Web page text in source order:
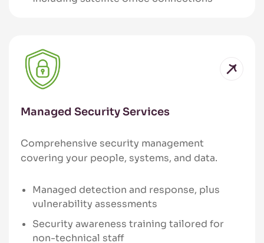
Managed Security Services
Comprehensive security management
covering your people, systems, and data.
Managed detection and response, plus
vulnerability assessments
Security awareness training tailored for
non-technical staff